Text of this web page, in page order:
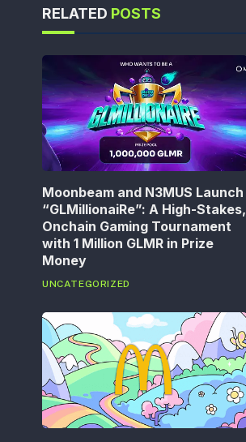
RELATED POSTS
Moonbeam and N3MUS Launch
“GLMillionaiRe”: A High-Stakes,
Onchain Gaming Tournament
with 1 Million GLMR in Prize
Money
UNCATEGORIZED